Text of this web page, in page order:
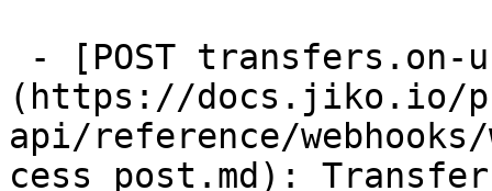
(https://docs.jiko.io/
api/reference/webhooks/
cess_post.md):